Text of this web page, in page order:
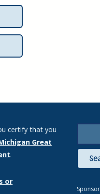
certify that you
Great
.
or